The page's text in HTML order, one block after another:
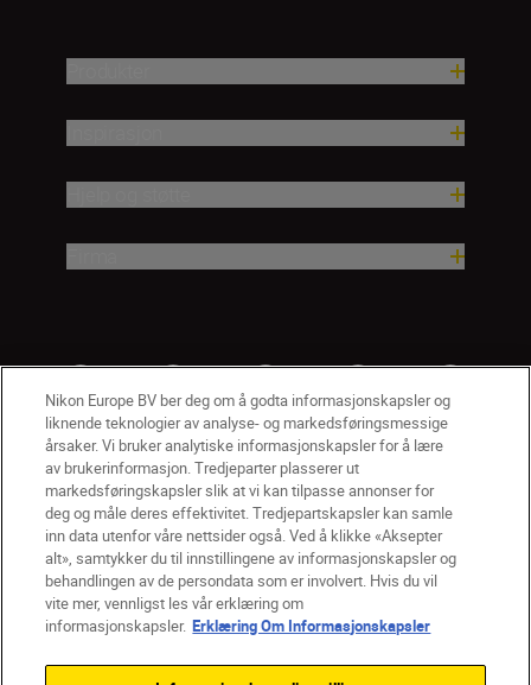
NO Nikon Sites
Kontakt oss Personvernerklæring
Vilkår og betingelser for Nikon Store
Erklæring Om Informasjonskapsler
Tilgjengelighet
Nikon Europe BV ber deg om å godta informasjonskapsler og
liknende teknologier av analyse- og markedsføringsmessige
årsaker. Vi bruker analytiske informasjonskapsler for å lære
av brukerinformasjon. Tredjeparter plasserer ut
markedsføringskapsler slik at vi kan tilpasse annonser for
deg og måle deres effektivitet. Tredjepartskapsler kan samle
inn data utenfor våre nettsider også. Ved å klikke «Aksepter
alt», samtykker du til innstillingene av informasjonskapsler og
behandlingen av de persondata som er involvert. Hvis du vil
vite mer, vennligst les vår erklæring om
informasjonskapsler. Erklæring Om Informasjonskapsler